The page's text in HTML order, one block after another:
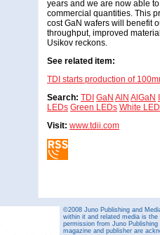
years and we are now able
commercial quantities. This
cost GaN wafers will benefit
throughput, improved
Usikov reckons.
See related item:
TDI starts production of
Search: TDI GaN AlN AlGaN
LEDs Green LEDs White
Visit: www.tdii.com
©2008 Juno Publishing and
within it and related media is
permission from Juno
magazine and publisher are